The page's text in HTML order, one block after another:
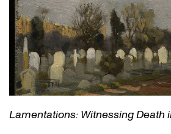
Lamentations: Witnessing Death